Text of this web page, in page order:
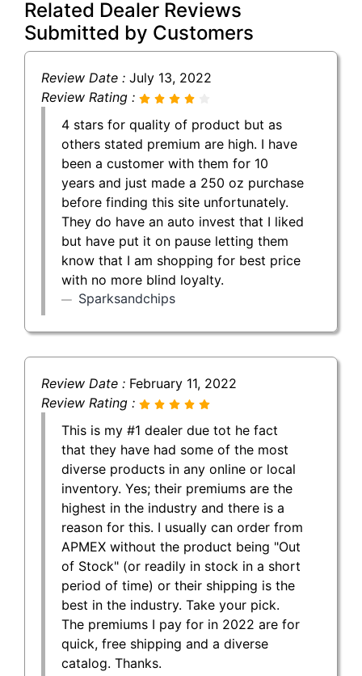
Related Dealer Reviews
Submitted by Customers
Review Date : July 13, 2022
Review Rating :
4 stars for quality of product but as
others stated premium are high. I have
been a customer with them for 10
years and just made a 250 oz purchase
before finding this site unfortunately.
They do have an auto invest that I liked
but have put it on pause letting them
know that I am shopping for best price
with no more blind loyalty.
Sparksandchips
Review Date : February 11, 2022
Review Rating :
This is my #1 dealer due tot he fact
that they have had some of the most
diverse products in any online or local
inventory. Yes; their premiums are the
highest in the industry and there is a
reason for this. I usually can order from
APMEX without the product being "Out
of Stock" (or readily in stock in a short
period of time) or their shipping is the
best in the industry. Take your pick.
The premiums I pay for in 2022 are for
quick, free shipping and a diverse
catalog. Thanks.